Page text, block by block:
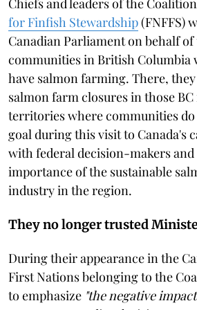
for Finfish Stewardship(FNFFS)
Canadian Parliament on behalf
communities in British Columbia
have salmon farming. There,
salmon farm closures in those
territories where communities
goal during this visit to Canada's
with federal decision-makers and
importance of the sustainable
industry in the region.
They no longer trusted
During their appearance in the
First Nations belonging to the
to emphasize "the negative